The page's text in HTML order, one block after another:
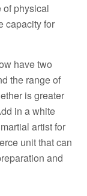
physical
capacity for
have two
the range of
is greater
in a white
artist for
unit that can
and